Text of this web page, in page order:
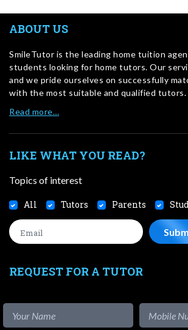
ABOUT US
SmileTutor is the leading home tuition
students looking for home tutors. Our
and we pride ourselves on successfully
with the most suitable and qualified tutors.
Read more…
LIKE WHAT YOU READ?
Topics of interest
All Tutors Parents
REQUEST FOR A TUTOR